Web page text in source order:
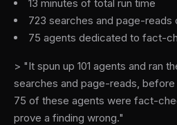
13 minutes of total run time
723 searches and page-reads
75 agents dedicated to fact-
> "It spun up 101 agents and ran
searches and page-reads, before
75 of these agents were fact-
prove a finding wrong."